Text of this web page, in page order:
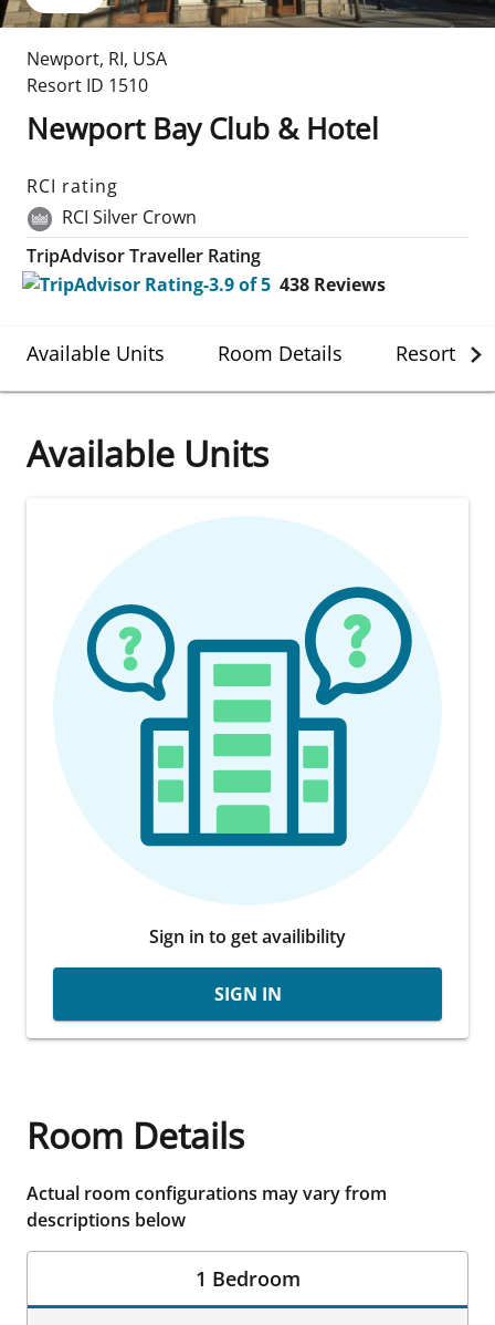
Newport, RI, USA
Resort ID 1510
Newport Bay Club & Hotel
RCI rating
RCI Silver Crown
TripAdvisor Traveller Rating
438 Reviews
Available Units Room Details Resort
Available Units
Sign in to get availibility
SIGN IN
Room Details
Actual room configurations may vary from
descriptions below
1 Bedroom